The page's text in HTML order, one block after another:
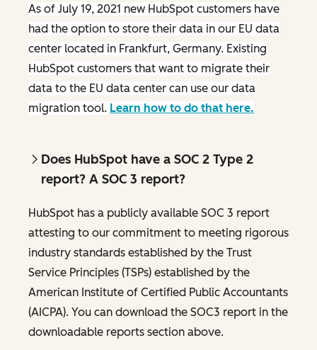
As of July 19, 2021 new HubSpot customers have
had the option to store their data in our EU data
center located in Frankfurt, Germany. Existing
HubSpot customers that want to migrate their
data to the EU data center can use our data
migration tool. Learn how to do that here.
Does HubSpot have a SOC 2 Type 2
report? A SOC 3 report?
HubSpot has a publicly available SOC 3 report
attesting to our commitment to meeting rigorous
industry standards established by the Trust
Service Principles (TSPs) established by the
American Institute of Certified Public Accountants
(AICPA). You can download the SOC3 report in the
downloadable reports section above.